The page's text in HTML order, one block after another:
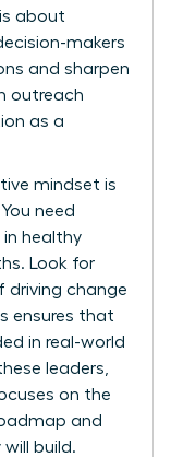
is about
makers
and sharpen
outreach
as a
mindset is
need
in healthy
Look for
driving change
ensures that
in real-world
leaders,
on the
and
build.